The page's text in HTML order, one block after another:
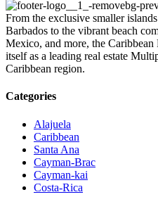
From the exclusive smaller
Barbados to the vibrant beach
Mexico, and more, the Caribbean
itself as a leading real estate
Caribbean region.
Categories
Alajuela
Caribbean
Santa Ana
Cayman-Brac
Cayman-kai
Costa-Rica